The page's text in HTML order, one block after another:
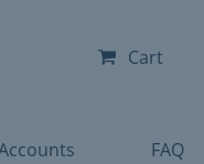
Cart
FAQ